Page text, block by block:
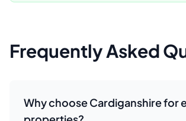
Frequently Asked
Why choose Cardiganshire for